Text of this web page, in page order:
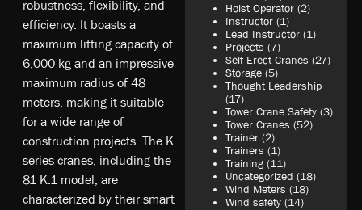
robustness, flexibility, and
efficiency. It boasts a
maximum lifting capacity of
6,000 kg and an impressive
maximum radius of 48
meters, making it suitable
for a wide range of
construction projects. The K
series cranes, including the
81 K.1 model, are
characterized by their smart
Hoist Operator (2)
Instructor (1)
Lead Instructor (1)
Projects (7)
Self Erect Cranes (27)
Storage (5)
Thought Leadership
(17)
Tower Crane Safety (3)
Tower Cranes (52)
Trainer (2)
Trainers (1)
Training (11)
Uncategorized (18)
Wind Meters (18)
Wind safety (14)